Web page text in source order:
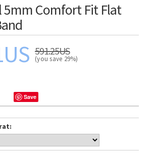
5mm Comfort Fit Flat
591.25US
(you save 29%)
Save